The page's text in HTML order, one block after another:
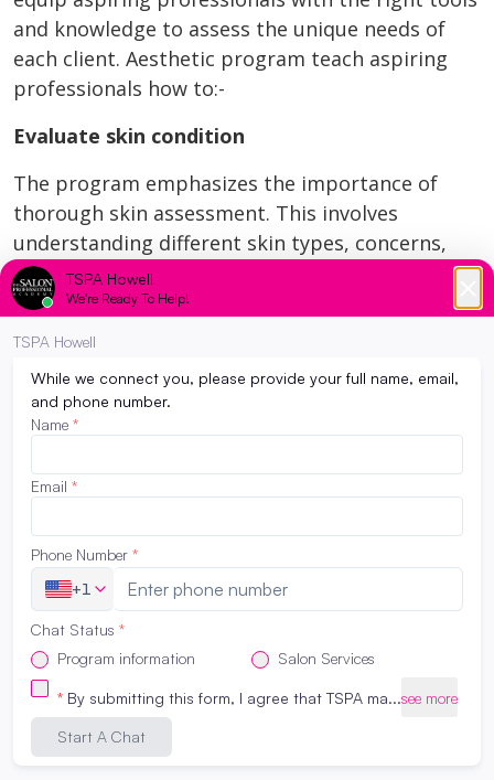
and knowledge to assess the unique needs of
each client. Aesthetic program teach aspiring
professionals how to:-
Evaluate skin condition
The program emphasizes the importance of
thorough skin assessment. This involves
understanding different skin types, concerns,
and examining factors like skin texture,
sensitivity, pigmentation, and hydration level.
This comprehensive information allows students
Thus ensuring that they provide the most
suitable skin care for best results.
Create Personalised treatment
create personalized treatment for different
clients. For instance, students can learn how to
adjust the technique, duration and intensity of a
procedure based on the specific needs and
concerns of the client. Additionally, they will also
learn how to modify the amount and strength of
skin care products to suit the client’s skin. This
personalized approach enhances the overall